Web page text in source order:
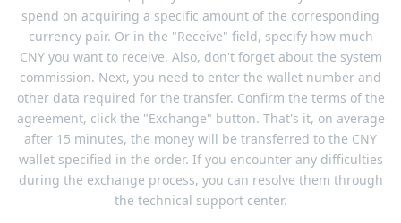
spend on acquiring a specific amount of the corresponding
currency pair. Or in the "Receive" field, specify how much
CNY you want to receive. Also, don't forget about the system
commission. Next, you need to enter the wallet number and
other data required for the transfer. Confirm the terms of the
agreement, click the "Exchange" button. That's it, on average
after 15 minutes, the money will be transferred to the CNY
wallet specified in the order. If you encounter any difficulties
during the exchange process, you can resolve them through
the technical support center.